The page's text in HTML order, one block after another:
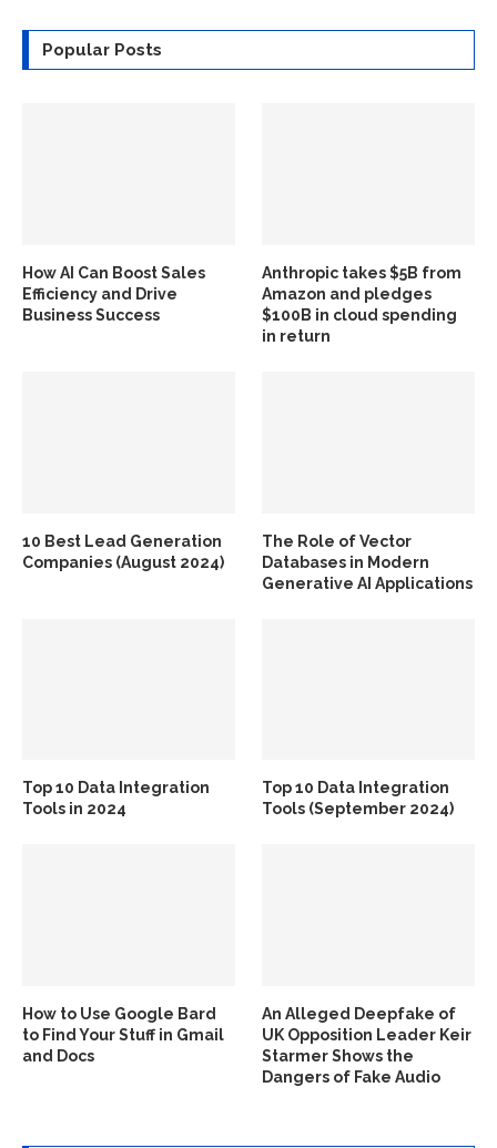
Popular Posts
How AI Can Boost Sales
Efficiency and Drive
Business Success
Anthropic takes $5B from
Amazon and pledges
$100B in cloud spending
in return
10 Best Lead Generation
Companies (August 2024)
The Role of Vector
Databases in Modern
Generative AI Applications
Top 10 Data Integration
Tools in 2024
Top 10 Data Integration
Tools (September 2024)
How to Use Google Bard
to Find Your Stuff in Gmail
and Docs
An Alleged Deepfake of
UK Opposition Leader Keir
Starmer Shows the
Dangers of Fake Audio